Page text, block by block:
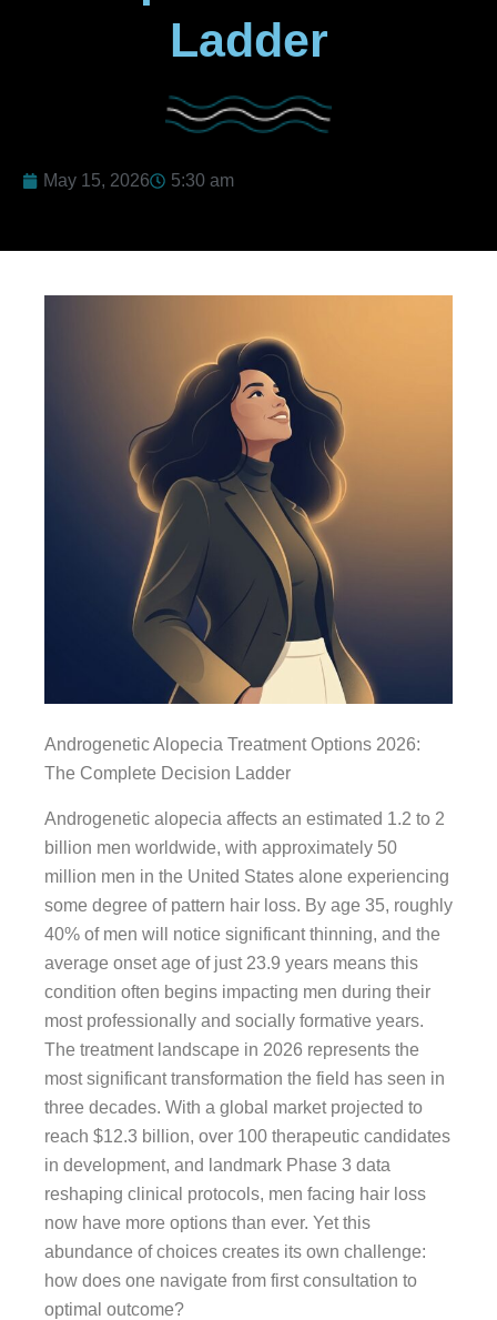
Ladder
May 15, 2026 5:30 am
Androgenetic Alopecia Treatment Options 2026:
The Complete Decision Ladder
Androgenetic alopecia affects an estimated 1.2 to 2
billion men worldwide, with approximately 50
million men in the United States alone experiencing
some degree of pattern hair loss. By age 35, roughly
40% of men will notice significant thinning, and the
average onset age of just 23.9 years means this
condition often begins impacting men during their
most professionally and socially formative years.
The treatment landscape in 2026 represents the
most significant transformation the field has seen in
three decades. With a global market projected to
reach $12.3 billion, over 100 therapeutic candidates
in development, and landmark Phase 3 data
reshaping clinical protocols, men facing hair loss
now have more options than ever. Yet this
abundance of choices creates its own challenge:
how does one navigate from first consultation to
optimal outcome?